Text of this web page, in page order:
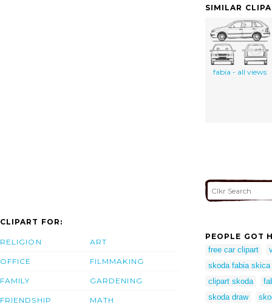
SIMILAR
fabia - all views
CLIPART FOR:
RELIGION
OFFICE
FAMILY
FRIENDSHIP
ART
FILMMAKING
GARDENING
MATH
PEOPLE GOT
free car clipart
skoda fabia skica
clipart skoda
skoda draw